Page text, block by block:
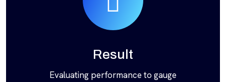
Result
Evaluating performance to gauge